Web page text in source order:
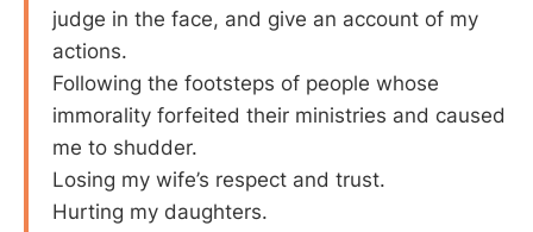
judge in the face, and give an account of my
actions.
Following the footsteps of people whose
immorality forfeited their ministries and caused
me to shudder.
Losing my wife’s respect and trust.
Hurting my daughters.